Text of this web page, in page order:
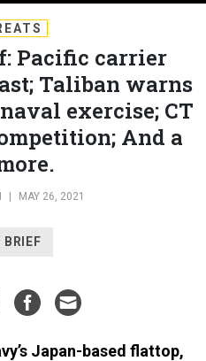
Pacific carrier
Taliban warns
exercise; CT
And a
| MAY 26, 2021
BRIEF
Japan-based flattop,